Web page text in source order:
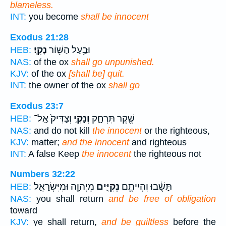
blameless.
INT: you become shall be innocent
Exodus 21:28
HEB:
וּבַ֥עַל הַשּׁ֖וֹר נָקִֽי׃
NAS: of the ox shall go unpunished.
KJV: of the ox [shall be] quit.
INT: the owner of the ox shall go
Exodus 23:7
HEB:
שֶׁ֖קֶר תִּרְחָ֑ק וְנָקִ֤י וְצַדִּיק֙ אַֽל־
NAS: and do not kill the innocentor the righteous,
KJV: matter; and the innocentand righteous
INT: A false Keep the innocentthe righteous not
Numbers 32:22
HEB:
תָּשֻׁ֔בוּ וִהְיִיתֶ֧ם נְקִיִּ֛ים מֵיְהוָ֖ה וּמִיִּשְׂרָאֵ֑ל
NAS: you shall return and be free of obligation
toward
KJV: ye shall return, and be guiltless before the